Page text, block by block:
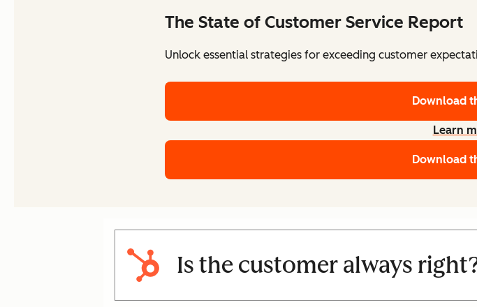
The State of Customer Service Report
Unlock essential strategies for exceeding customer
Download
Learn
Download
Is the customer always